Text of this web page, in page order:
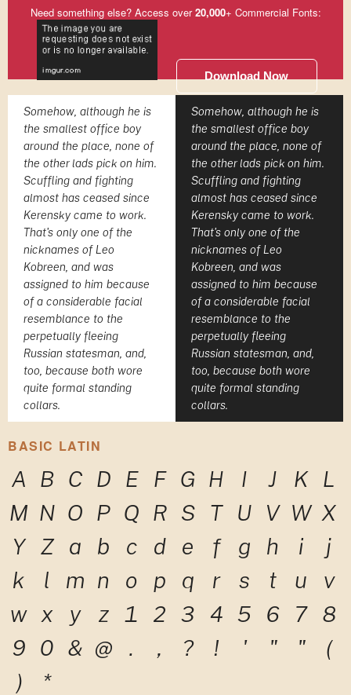
Need something else? Access over20,000+ Commercial Fonts:
Download Now
Somehow, although he is
the smallest office boy
around the place, none of
the other lads pick on him.
Scuffling and fighting
almost has ceased since
Kerensky came to work.
That's only one of the
nicknames of Leo
Kobreen, and was
assigned to him because
of a considerable facial
resemblance to the
perpetually fleeing
Russian statesman, and,
too, because both wore
quite formal standing
collars.
Somehow, although he is
the smallest office boy
around the place, none of
the other lads pick on him.
Scuffling and fighting
almost has ceased since
Kerensky came to work.
That's only one of the
nicknames of Leo
Kobreen, and was
assigned to him because
of a considerable facial
resemblance to the
perpetually fleeing
Russian statesman, and,
too, because both wore
quite formal standing
collars.
BASIC LATIN
A B C D E F G H I J K L
M N O P Q R S T U V W X
Y
Z a b c d e f g h i
j
k
l m n o p q r s t u
v
w x y z 1 2 3 4 5 6 7 8
9 0 & @ . , ? ! ' " "
(
)
*